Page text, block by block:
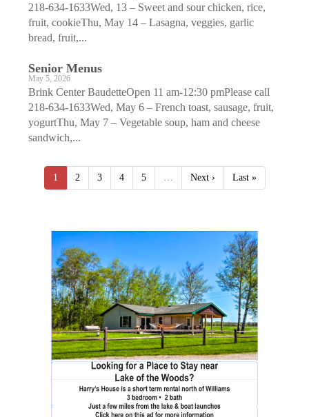
218-634-1633Wed, 13 – Sweet and sour chicken, rice,
fruit, cookieThu, May 14 – Lasagna, veggies, garlic
bread, fruit,...
Senior Menus
May 5, 2026
Brink Center BaudetteOpen 11 am-12:30 pmPlease call
218-634-1633Wed, May 6 – French toast, sausage, fruit,
yogurtThu, May 7 – Vegetable soup, ham and cheese
sandwich,...
1 2 3 4 5 Next › Last »